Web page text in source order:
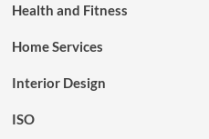
Health and Fitness
Home Services
Interior Design
ISO